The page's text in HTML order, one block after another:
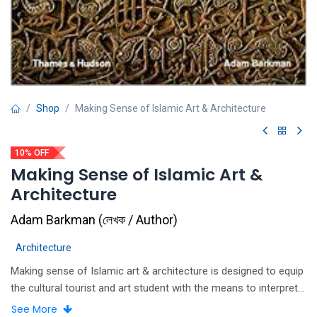
Shop Making Sense of Islamic Art & Architecture
10% OFF
Making Sense of Islamic Art &
Architecture
Adam Barkman (লেখক / Author)
Architecture
Making sense of Islamic art & architecture is designed to equip
the cultural tourist and art student with the means to interpret
each painting, building, or artifact in terms of the iconography
See More